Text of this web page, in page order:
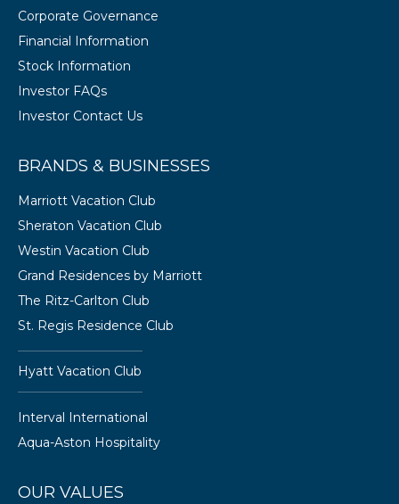
Corporate Governance
Financial Information
Stock Information
Investor FAQs
Investor Contact Us
BRANDS & BUSINESSES
Marriott Vacation Club
Sheraton Vacation Club
Westin Vacation Club
Grand Residences by Marriott
The Ritz-Carlton Club
St. Regis Residence Club
Hyatt Vacation Club
Interval International
Aqua-Aston Hospitality
OUR VALUES